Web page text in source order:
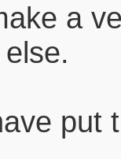
a
put